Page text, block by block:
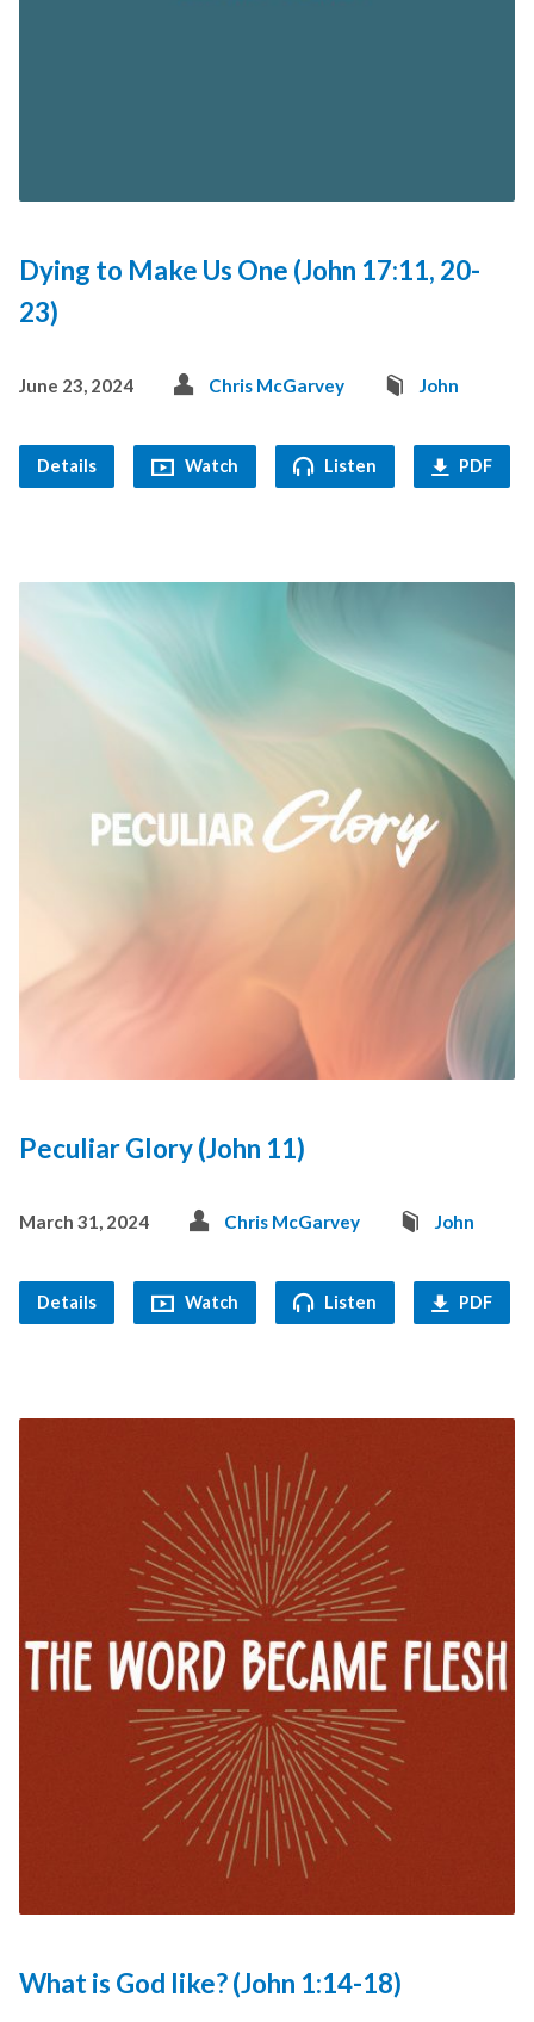
Dying to Make Us One (John 17:11, 20-
23)
June 23, 2024 Chris McGarvey John
Details Watch Listen PDF
Peculiar Glory (John 11)
March 31, 2024 Chris McGarvey John
Details Watch Listen PDF
What is God like? (John 1:14-18)